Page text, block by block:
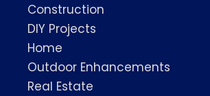
Construction
DIY Projects
Home
Outdoor Enhancements
Real Estate